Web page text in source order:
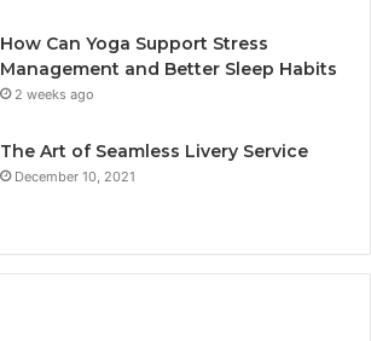
How Can Yoga Support Stress
Management and Better Sleep Habits
2 weeks ago
The Art of Seamless Livery Service
December 10, 2021